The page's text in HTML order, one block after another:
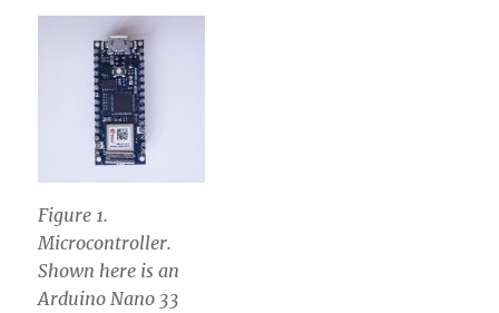
Figure 1.
Microcontroller.
Shown here is an
Arduino Nano 33